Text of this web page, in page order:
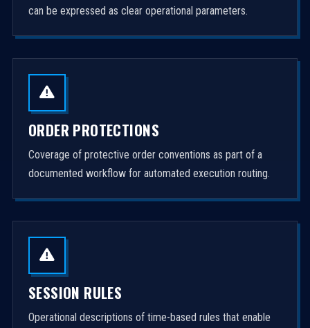
can be expressed as clear operational parameters.
ORDER PROTECTIONS
Coverage of protective order conventions as part of a
documented workflow for automated execution routing.
SESSION RULES
Operational descriptions of time-based rules that enable